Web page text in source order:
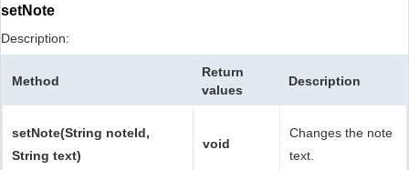
setNote
Description:
Method
Return
values
Description
setNote(String noteId,
String text)
void
Changes the note
text.